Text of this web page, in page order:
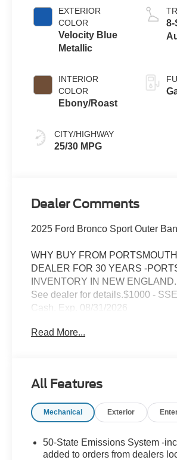
EXTERIOR
COLOR
Velocity Blue
Metallic
INTERIOR
COLOR
Ebony/Roast
CITY/HIGHWAY
25/30 MPG
8-
Dealer Comments
2025 Ford Bronco Sport Outer
WHY BUY FROM
DEALER FOR 30 YEARS -
INVENTORY IN NEW
See dealer for details.$1000 -
Cash. Exp. 08/31/2026
Read More...
All Features
Mechanical Exterior
50-State Emissions System -
added to orders from dealers